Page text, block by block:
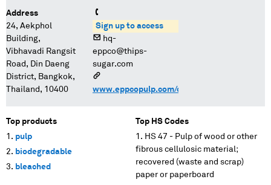
Address
24, Aekphol
Building,
Vibhavadi Rangsit
Road, Din Daeng
District, Bangkok,
Thailand, 10400
Sign up to access
hq-
eppco@thips-
sugar.com
www.eppcopulp.com/contact.html
Top products
pulp
biodegradable
bleached
Top HS Codes
HS 47 - Pulp of wood or other
fibrous cellulosic material;
recovered (waste and scrap)
paper or paperboard